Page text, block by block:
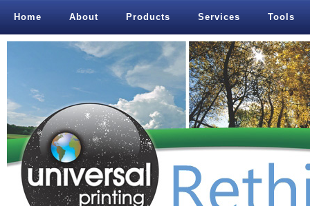
Home About Products Services Tools